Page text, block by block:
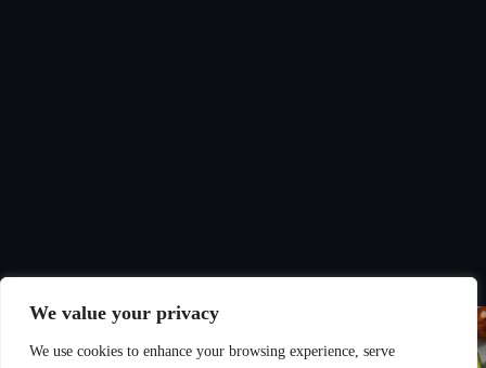
We value your privacy
We use cookies to enhance your browsing experience, serve